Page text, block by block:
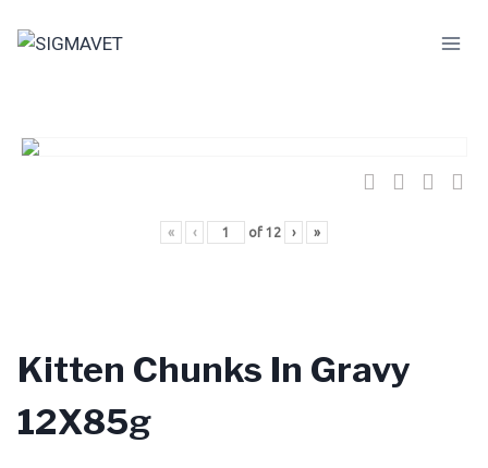
« ‹ of 12 › »
Kitten Chunks In Gravy
12X85g